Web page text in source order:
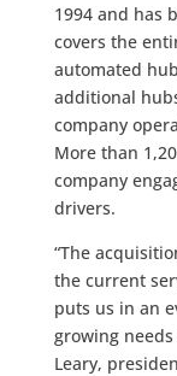
1994 and has
covers the
automated
additional
company
More than
company
drivers.
“The
the current
puts us in an
growing
Leary,